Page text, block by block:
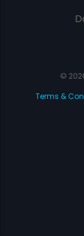
©
Terms &